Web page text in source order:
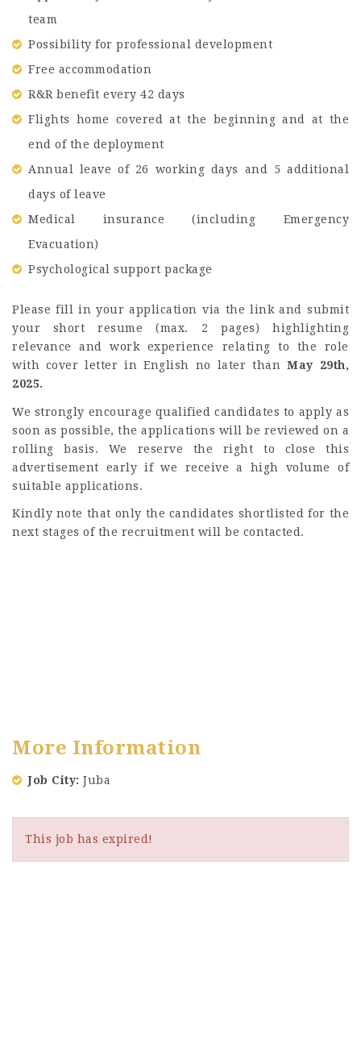
team
Possibility for professional development
Free accommodation
R&R benefit every 42 days
Flights home covered at the beginning and at the
end of the deployment
Annual leave of 26 working days and 5 additional
days of leave
Medical insurance (including Emergency
Evacuation)
Psychological support package
Please fill in your application via the link and submit
your short resume (max. 2 pages) highlighting
relevance and work experience relating to the role
with cover letter in English no later thanMay 29th,
2025.
We strongly encourage qualified candidates to apply as
soon as possible, the applications will be reviewed on a
rolling basis. We reserve the right to close this
advertisement early if we receive a high volume of
suitable applications.
Kindly note that only the candidates shortlisted for the
next stages of the recruitment will be contacted.
More Information
Job City Juba
This job has expired!